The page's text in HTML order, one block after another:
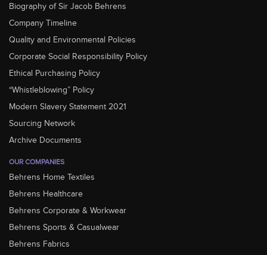
Biography of Sir Jacob Behrens
Company Timeline
Quality and Environmental Policies
Corporate Social Responsibility Policy
Ethical Purchasing Policy
“Whistleblowing” Policy
Modern Slavery Statement 2021
Sourcing Network
Archive Documents
OUR COMPANIES
Behrens Home Textiles
Behrens Healthcare
Behrens Corporate & Workwear
Behrens Sports & Casualwear
Behrens Fabrics